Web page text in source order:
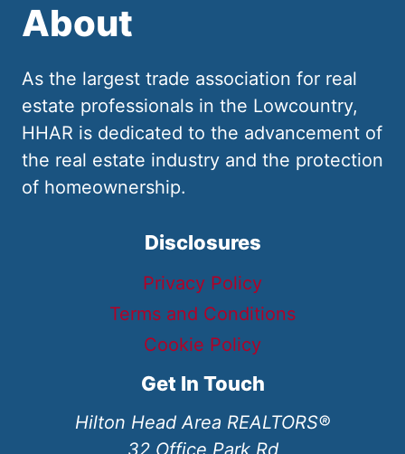
About
As the largest trade association for real
estate professionals in the Lowcountry,
HHAR is dedicated to the advancement of
the real estate industry and the protection
of homeownership.
Disclosures
Privacy Policy
Terms and Conditions
Cookie Policy
Get In Touch
Hilton Head Area REALTORS®
32 Office Park Rd